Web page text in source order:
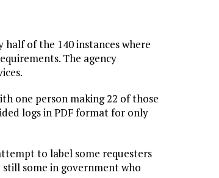
of the 140 instances where
The agency
one person making 22 of those
logs in PDF format for only
to label some requesters
some in government who